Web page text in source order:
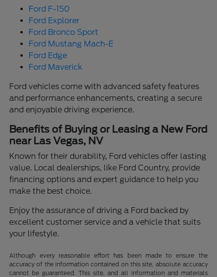
Ford F-150
Ford Explorer
Ford Bronco Sport
Ford Mustang Mach-E
Ford Edge
Ford Maverick
Ford vehicles come with advanced safety features
and performance enhancements, creating a secure
and enjoyable driving experience.
Benefits of Buying or Leasing a New Ford
near Las Vegas, NV
Known for their durability, Ford vehicles offer lasting
value. Local dealerships, like Ford Country, provide
financing options and expert guidance to help you
make the best choice.
Enjoy the assurance of driving a Ford backed by
excellent customer service and a vehicle that suits
your lifestyle.
Although every reasonable effort has been made to ensure the
accuracy of the information contained on this site, absolute accuracy
cannot be guaranteed. This site, and all information and materials